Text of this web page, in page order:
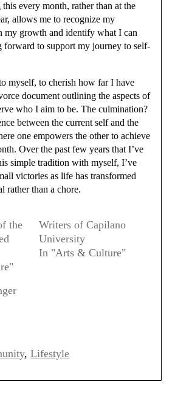
every month, rather than at the
allows me to recognize my
my growth and identify what I can
forward to support my journey to self-
myself, to cherish how far I have
document outlining the aspects of
who I aim to be. The culmination?
between the current self and the
one empowers the other to achieve
Over the past few years that I’ve
simple tradition with myself, I’ve
victories as life has transformed
rather than a chore.
the
Writers of Capilano
University
In "Arts & Culture"
,Lifestyle